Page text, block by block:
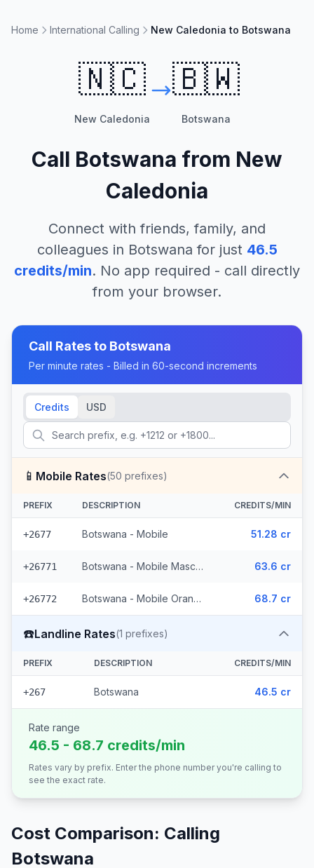
Home International Calling New Caledonia to Botswana
🇳🇨
New Caledonia
🇧🇼
Botswana
Call Botswana from New
Caledonia
Connect with friends, family, and
colleagues in Botswana for just 46.5
credits/min. No app required - call directly
from your browser.
Call Rates to Botswana
Per minute rates - Billed in 60-second increments
Credits USD
📱 Mobile Rates(50 prefixes)
PREFIX DESCRIPTION CREDITS/MIN
+2677 Botswana - Mobile 51.28 cr
+26771 Botswana - Mobile Mascom (27 prefixes) 63.6 cr
+26772 Botswana - Mobile Orange (22 prefixes) 68.7 cr
☎️Landline Rates(1 prefixes)
PREFIX DESCRIPTION CREDITS/MIN
+267 Botswana 46.5 cr
Rate range
46.5 - 68.7 credits/min
Rates vary by prefix. Enter the phone number you're calling to
see the exact rate.
Cost Comparison: Calling
Botswana